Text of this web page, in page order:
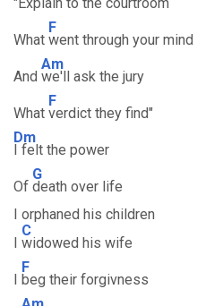
What
F
went through your mind
And
Am
we'll ask the jury
What
F
verdict they find"
Dm
I felt the power
Of
G
death over life
I orphaned his children
I
C
widowed his wife
I
F
beg their forgivness